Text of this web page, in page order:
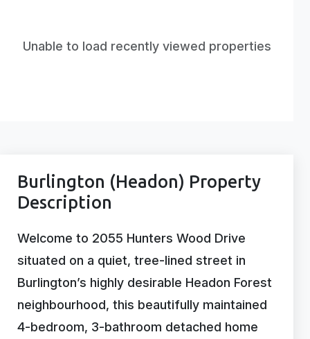
Unable to load recently viewed properties
Burlington (Headon) Property
Description
Welcome to 2055 Hunters Wood Drive
situated on a quiet, tree-lined street in
Burlington’s highly desirable Headon Forest
neighbourhood, this beautifully maintained
4-bedroom, 3-bathroom detached home